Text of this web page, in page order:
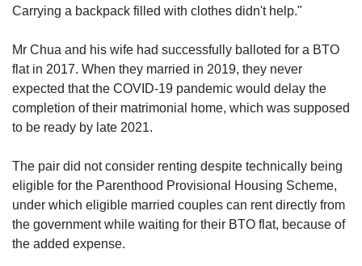
Carrying a backpack filled with clothes didn't help."
Mr Chua and his wife had successfully balloted for a BTO
flat in 2017. When they married in 2019, they never
expected that the COVID-19 pandemic would delay the
completion of their matrimonial home, which was supposed
to be ready by late 2021.
The pair did not consider renting despite technically being
eligible for the Parenthood Provisional Housing Scheme,
under which eligible married couples can rent directly from
the government while waiting for their BTO flat, because of
the added expense.